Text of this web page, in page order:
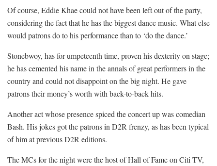
Of course, Eddie Khae could not have been left out of the party,
considering the fact that he has the biggest dance music. What else
would patrons do to his performance than to ‘do the dance.’
Stonebwoy, has for umpeteenth time, proven his dexterity on stage;
he has cemented his name in the annals of great performers in the
country and could not disappoint on the big night. He gave
patrons their money’s worth with back-to-back hits.
Another act whose presence spiced the concert up was comedian
Bash. His jokes got the patrons in D2R frenzy, as has been typical
of him at previous D2R editions.
The MCs for the night were the host of Hall of Fame on Citi TV,